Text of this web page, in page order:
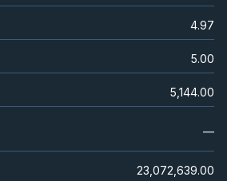
4.97
5.00
5,144.00
—
23,072,639.00